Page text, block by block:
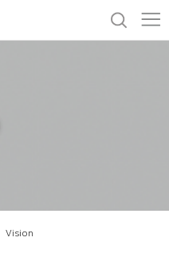
Vision